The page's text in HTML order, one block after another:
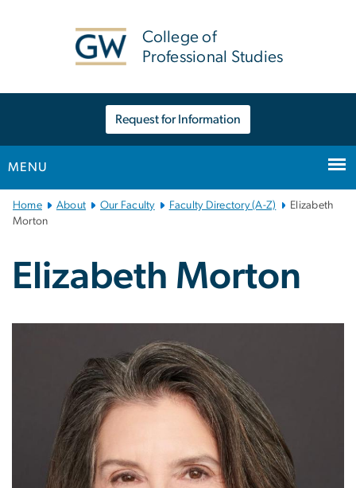
College of
Professional Studies
Request for Information
MENU
Main
Bootstrap
Home About Our Faculty Faculty Directory (A-Z)
Elizabeth
Morton
Elizabeth Morton